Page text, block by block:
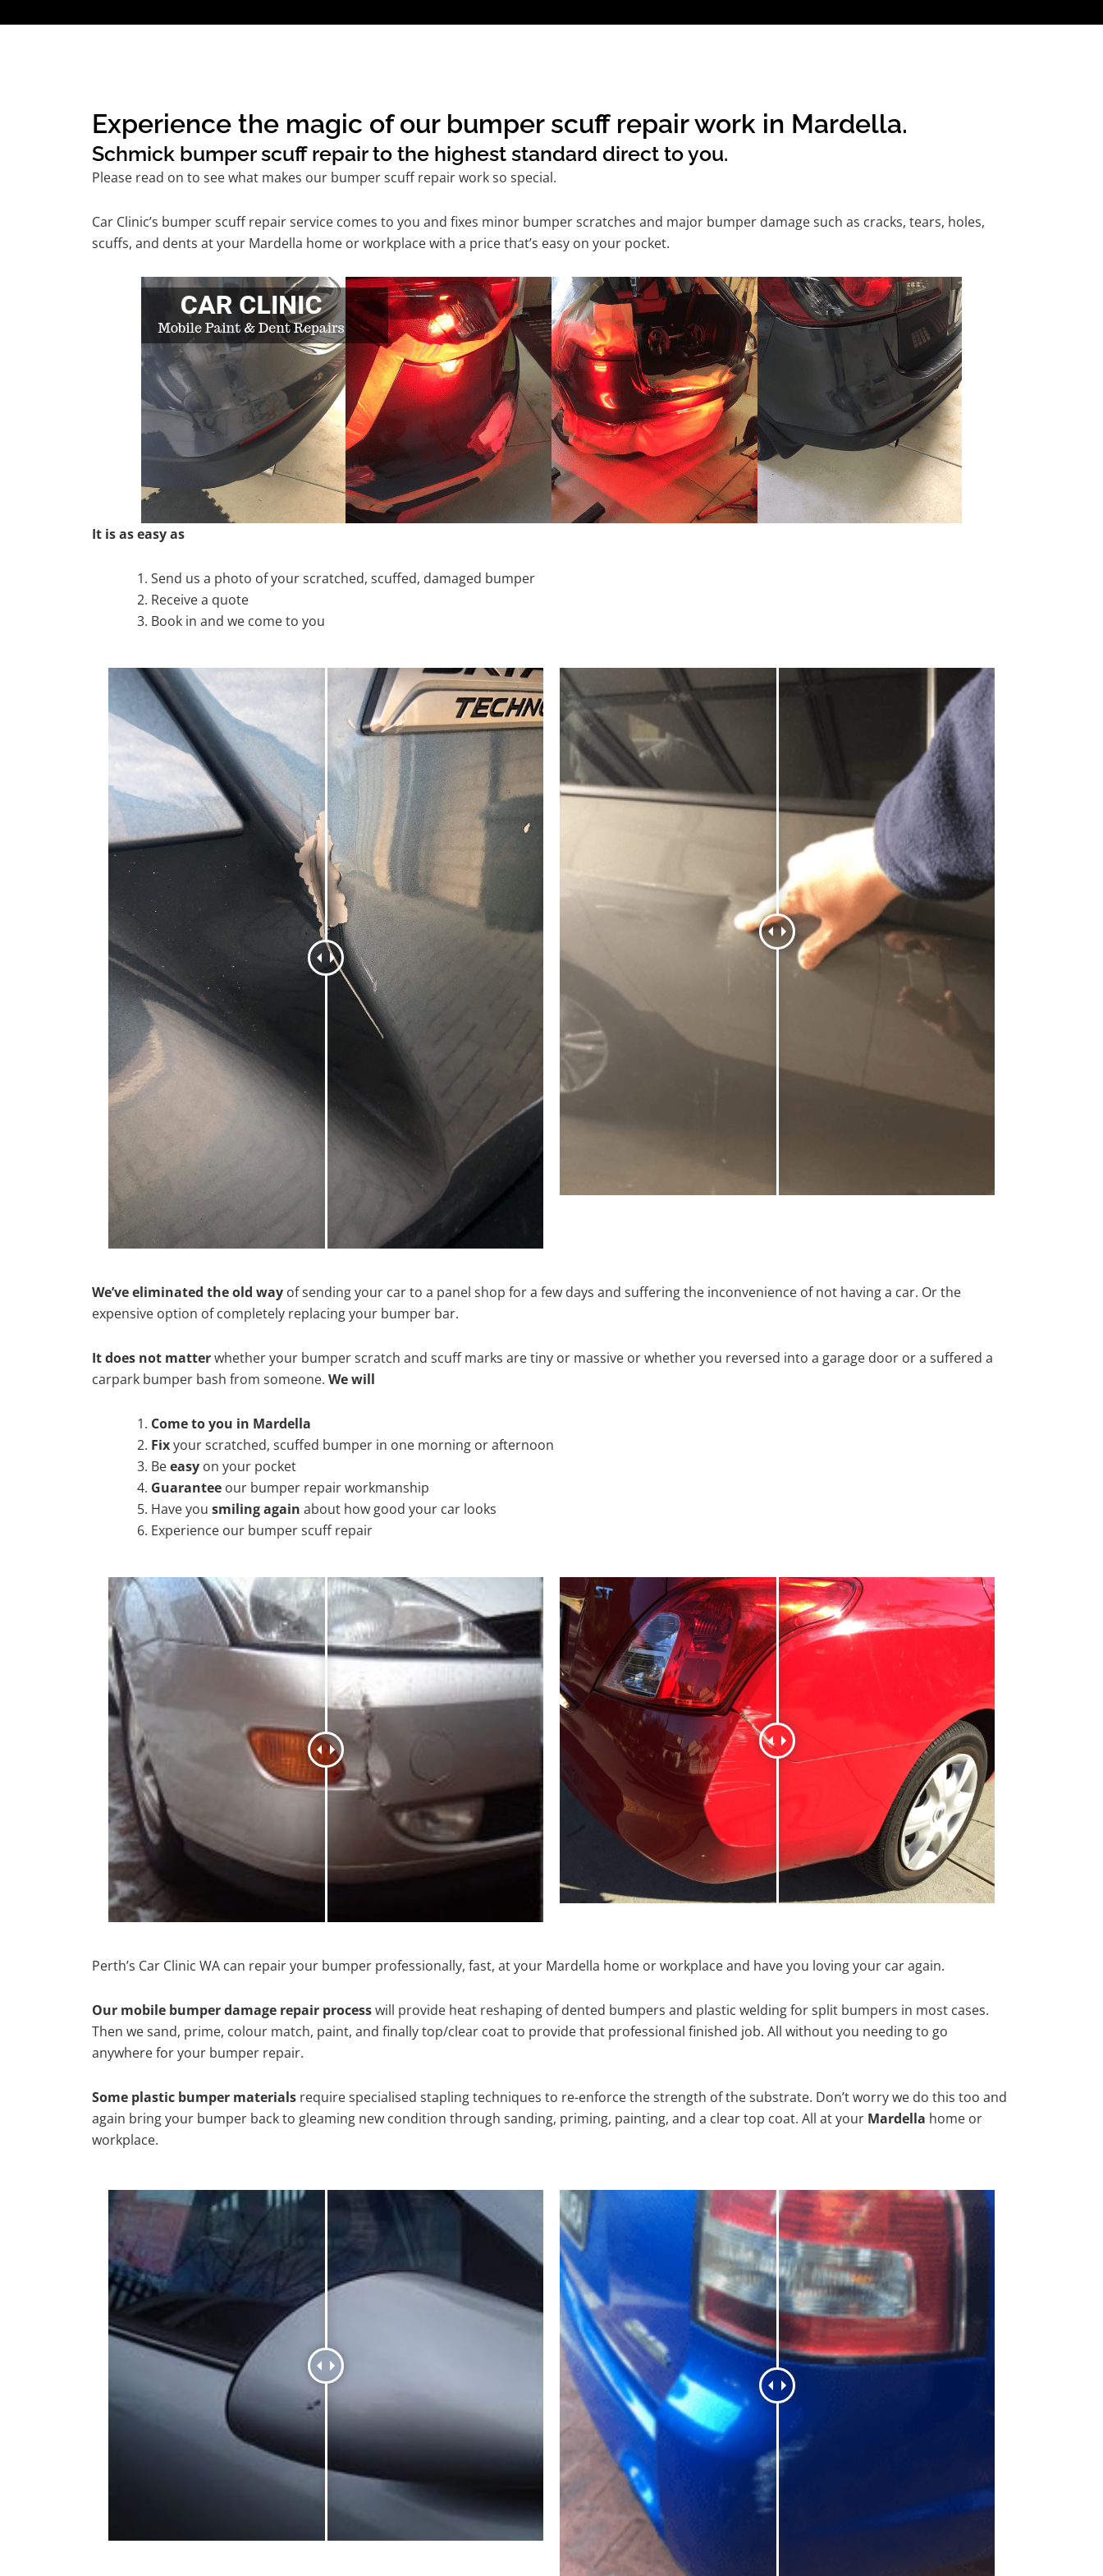
Experience the magic of our bumper scuff repair work in Mardella.
Schmick bumper scuff repair to the highest standard direct to you.
Please read on to see what makes our bumper scuff repair work so special.
Car Clinic’s bumper scuff repair service comes to you and fixes minor bumper scratches and major bumper damage such as cracks, tears, holes,
scuffs, and dents at your Mardella home or workplace with a price that’s easy on your pocket.
It is as easy as
Send us a photo of your scratched, scuffed, damaged bumper
Receive a quote
Book in and we come to you
We’ve eliminated the old way of sending your car to a panel shop for a few days and suffering the inconvenience of not having a car. Or the
expensive option of completely replacing your bumper bar.
It does not matterwhether your bumper scratch and scuff marks are tiny or massive or whether you reversed into a garage door or a suffered a
carpark bumper bash from someone. We will
Come to you in Mardella
Fixyour scratched, scuffed bumper in one morning or afternoon
Beeasy on your pocket
Guarantee our bumper repair workmanship
Have you smiling again about how good your car looks
Experience our bumper scuff repair
Perth’s Car Clinic WA can repair your bumper professionally, fast, at your Mardella home or workplace and have you loving your car again.
Our mobile bumper damage repair processwill provide heat reshaping of dented bumpers and plastic welding for split bumpers in most cases.
Then we sand, prime, colour match, paint, and finally top/clear coat to provide that professional finished job. All without you needing to go
anywhere for your bumper repair.
Some plastic bumper materials require specialised stapling techniques to re-enforce the strength of the substrate. Don’t worry we do this too and
again bring your bumper back to gleaming new condition through sanding, priming, painting, and a clear top coat. All at your Mardella home or
workplace.